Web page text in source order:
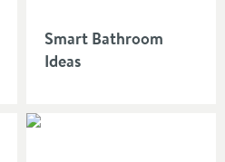
Smart Bathroom
Ideas